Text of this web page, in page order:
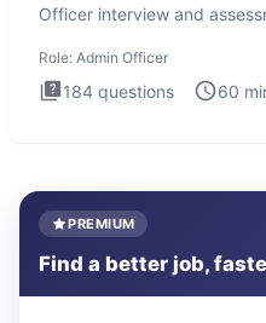
Officer interview and
Role: Admin Officer
184 questions 60
PREMIUM
Find a better job,